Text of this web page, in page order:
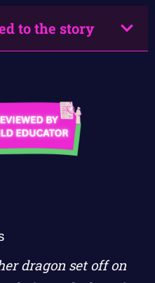
to the story
dragon set off on